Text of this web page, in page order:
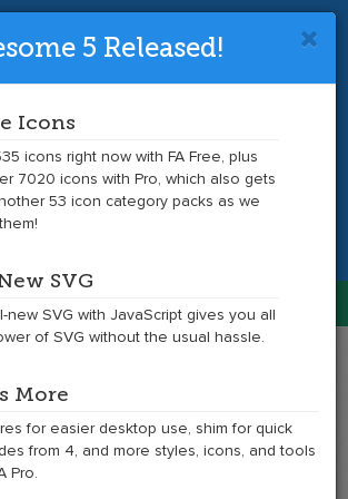
4 is so 2017.Upgrade
Get the Latest
square
at
square
5 Released!
Icons
icons right now with FA Free, plus
7020 icons with Pro, which also gets
53 icon category packs as we
SVG
new SVG with JavaScript gives you all
of SVG without the usual hassle.
More
for easier desktop use, shim for quick
from 4, and more styles, icons, and tools
Pro.